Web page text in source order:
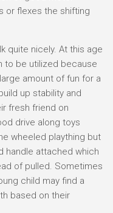
or flexes the shifting
quite nicely. At this age
to be utilized because
amount of fun for a
up stability and
fresh friend on
drive along toys
wheeled plaything but
handle attached which
of pulled. Sometimes
child may find a
based on their